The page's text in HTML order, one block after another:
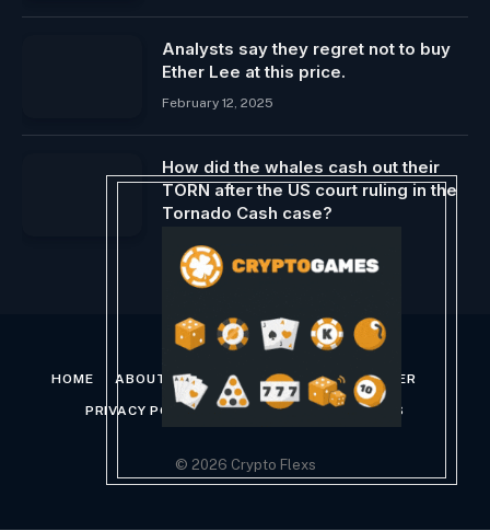
Analysts say they regret not to buy
Ether Lee at this price.
February 12, 2025
How did the whales cash out their
TORN after the US court ruling in the
Tornado Cash case?
November 28, 2024
HOME ABOUT US CONTACT US DISCLAIMER
PRIVACY POLICY TERMS AND CONDITIONS
© 2026 Crypto Flexs